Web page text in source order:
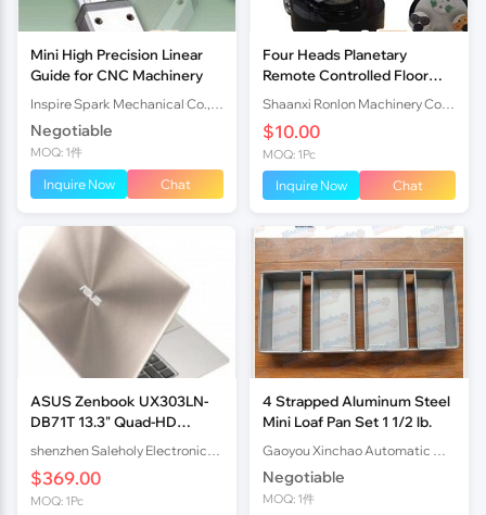
Mini High Precision Linear
Guide for CNC Machinery
Negotiable
MOQ: 1件
Inquire Now Chat
Four Heads Planetary
Remote Controlled Floor
Grinding Machine For Hot
Sale
$10.00
MOQ: 1Pc
Inquire Now Chat
ASUS Zenbook UX303LN-
DB71T 13.3" Quad-HD
Display Touchscreen
$369.00
MOQ: 1Pc
4 Strapped Aluminum Steel
Mini Loaf Pan Set 1 1/2 lb.
Negotiable
MOQ: 1件